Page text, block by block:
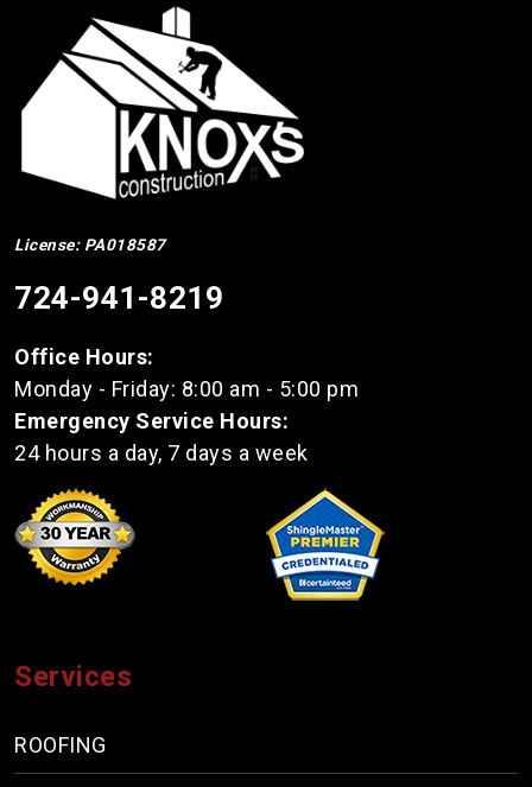
License: PA018587
724-941-8219
Office Hours:
Monday - Friday: 8:00 am - 5:00 pm
Emergency Service Hours:
24 hours a day, 7 days a week
Services
ROOFING